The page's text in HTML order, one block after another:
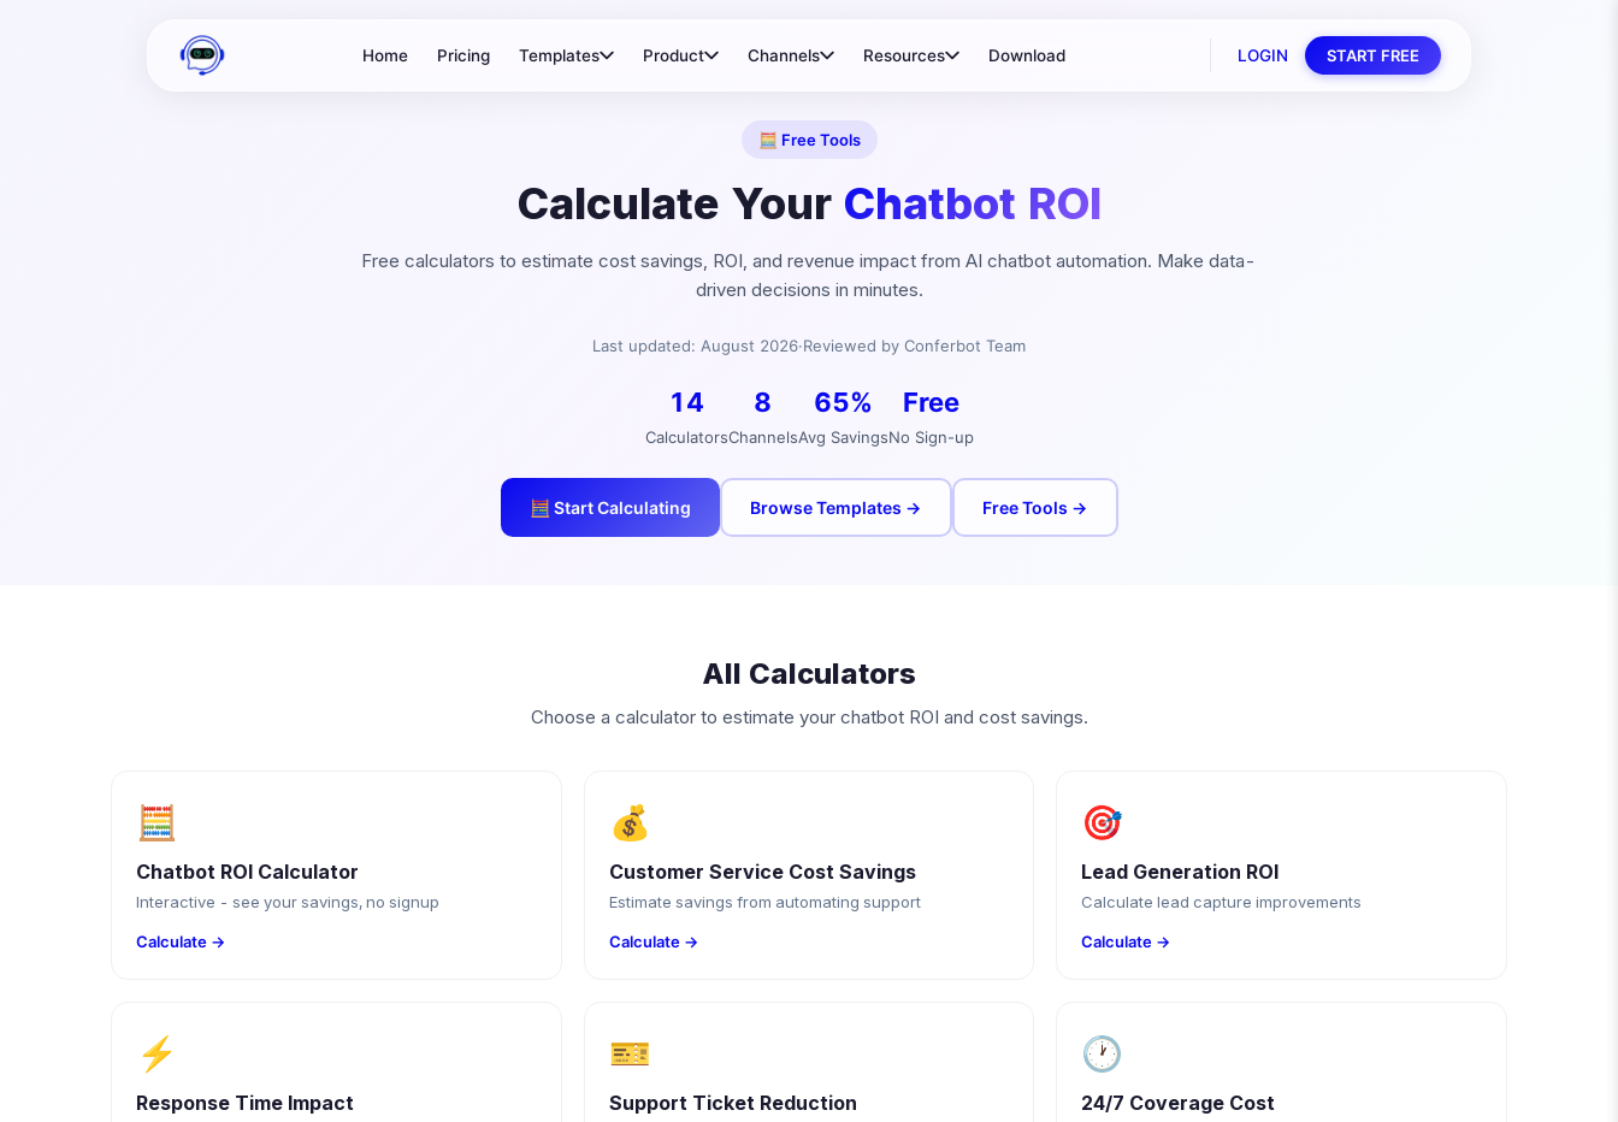
Home Pricing Templates Product Channels Resources Download LOGIN START FREE
🧮 Free Tools
Calculate Your Chatbot ROI
Free calculators to estimate cost savings, ROI, and revenue impact from AI chatbot automation. Make data-
driven decisions in minutes.
Last updated: August 2026·Reviewed by Conferbot Team
14
Calculators
8
Channels
65%
Avg Savings
Free
No Sign-up
🧮 Start Calculating Browse Templates → Free Tools →
All Calculators
Choose a calculator to estimate your chatbot ROI and cost savings.
🧮
Chatbot ROI Calculator
Interactive - see your savings, no signup
Calculate →
💰
Customer Service Cost Savings
Estimate savings from automating support
Calculate →
🎯
Lead Generation ROI
Calculate lead capture improvements
Calculate →
⚡
Response Time Impact
🎫
Support Ticket Reduction
🕐
24/7 Coverage Cost